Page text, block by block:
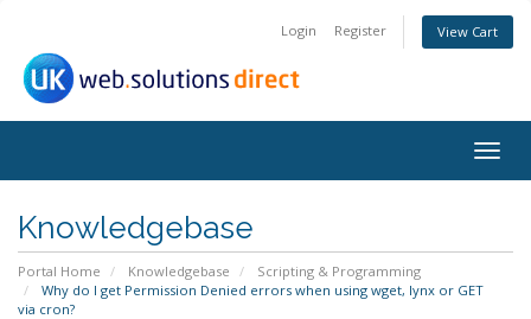
Login Register View Cart
Knowledgebase
Portal Home Knowledgebase
Scripting & Programming
Why do I get Permission Denied errors when using wget, lynx or GET
via cron?